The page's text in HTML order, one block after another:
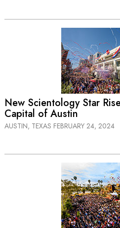
New Scientology Star
Capital of Austin
AUSTIN, TEXAS FEBRUARY 24, 2024